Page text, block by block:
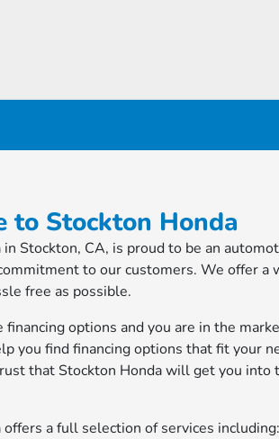
to Stockton Honda
Stockton, CA, is proud to be an
to our customers. We offer a
free as possible.
financing options and you are in the
you find financing options that fit your
that Stockton Honda will get you
a full selection of services including: